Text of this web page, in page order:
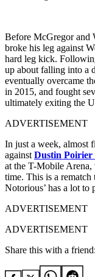
Before McGregor and
broke his leg against
hard leg kick.
up about falling into a
eventually overcame
in 2015, and fought
ultimately exiting the
ADVERTISEMENT
In just a week, almost
against Dustin Poirier
at the T-Mobile Arena,
time. This is a rematch
Notorious’ has a lot to
ADVERTISEMENT
ADVERTISEMENT
Share this with a friend: